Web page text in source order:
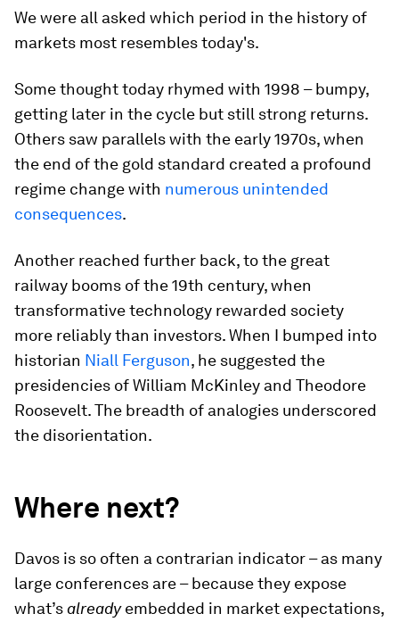
We were all asked which period in the history of
markets most resembles today's.
Some thought today rhymed with 1998 – bumpy,
getting later in the cycle but still strong returns.
Others saw parallels with the early 1970s, when
the end of the gold standard created a profound
regime change with numerous unintended
consequences.
Another reached further back, to the great
railway booms of the 19th century, when
transformative technology rewarded society
more reliably than investors. When I bumped into
historian Niall Ferguson, he suggested the
presidencies of William McKinley and Theodore
Roosevelt. The breadth of analogies underscored
the disorientation.
Where next?
Davos is so often a contrarian indicator – as many
large conferences are – because they expose
what’salreadyembedded in market expectations,